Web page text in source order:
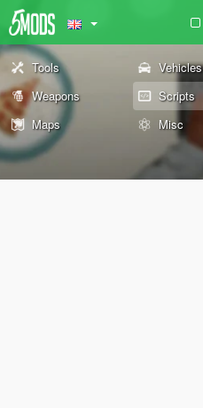
Tools Vehicles
Weapons
Scripts
Maps
Misc